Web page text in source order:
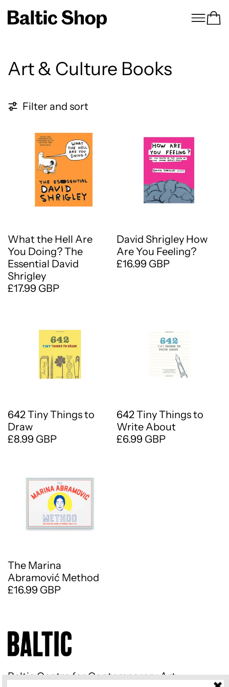
Menu
Art & Culture Books
Filter and sort
5 products
What the Hell Are
You Doing? The
Essential David
Shrigley
£17.99 GBP
David Shrigley How
Are You Feeling?
£16.99 GBP
642 Tiny Things to
Draw
£8.99 GBP
642 Tiny Things to
Write About
£6.99 GBP
The Marina
Abramović Method
£16.99 GBP
Baltic Centre for Contemporary Art